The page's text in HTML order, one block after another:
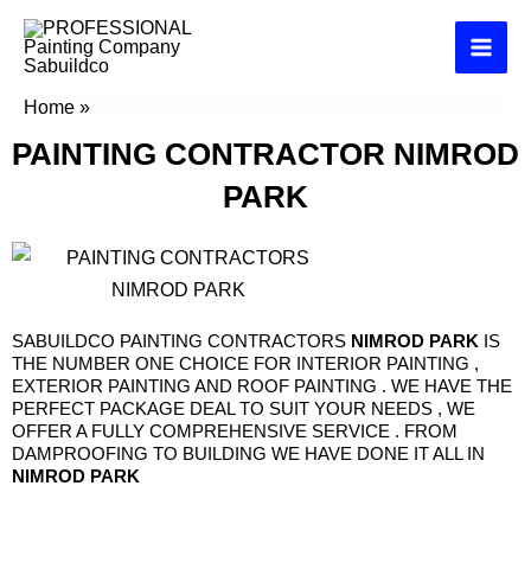
Skip
content
Home »
PAINTING CONTRACTOR NIMROD
PARK
SABUILDCO PAINTING CONTRACTORS NIMROD PARK IS
THE NUMBER ONE CHOICE FOR INTERIOR PAINTING ,
EXTERIOR PAINTING AND ROOF PAINTING . WE HAVE THE
PERFECT PACKAGE DEAL TO SUIT YOUR NEEDS , WE
OFFER A FULLY COMPREHENSIVE SERVICE . FROM
DAMPROOFING TO BUILDING WE HAVE DONE IT ALL IN
NIMROD PARK